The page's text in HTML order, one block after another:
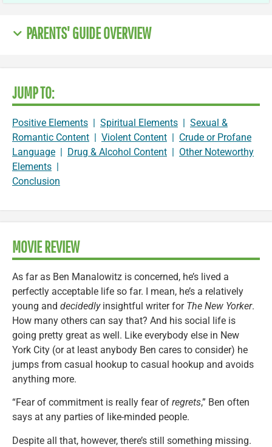
PARENTS' GUIDE OVERVIEW
JUMP TO:
Positive Elements Spiritual Elements
Sexual &
Romantic Content
Violent Content
Crude or Profane
Language
Drug & Alcohol Content
Other Noteworthy
Elements
Conclusion
MOVIE REVIEW
As far as Ben Manalowitz is concerned, he’s lived a
perfectly acceptable life so far. I mean, he’s a relatively
young and decidedlyinsightful writer for The New Yorker.
How many others can say that? And his social life is
going pretty great as well. Like everybody else in New
York City (or at least anybody Ben cares to consider) he
jumps from casual hookup to casual hookup and avoids
anything more.
“Fear of commitment is really fear of regrets,” Ben often
says at any parties of like-minded people.
Despite all that, however, there’s still something missing.